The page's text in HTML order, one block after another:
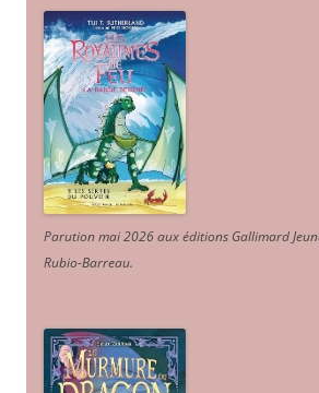
Parution mai 2026 aux éditions Gallimard
Rubio-Barreau.